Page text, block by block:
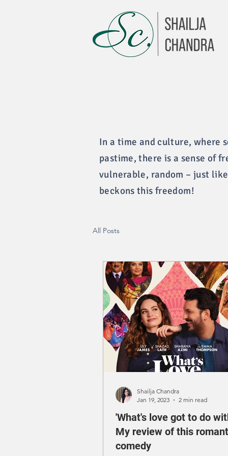
In a time and culture, where
pastime, there is a sense of
vulnerable, random – just
beckons this freedom!
All Posts
'What's love got to do
My review of this
comedy
Shailja Chandra
Jan 19, 2023
2 min read